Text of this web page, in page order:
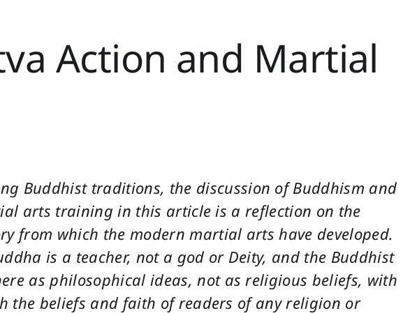
Action and Martial
Buddhist traditions, the discussion of Buddhism and
arts training in this article is a reflection on the
from which the modern martial arts have developed.
is a teacher, not a god or Deity, and the Buddhist
as philosophical ideas, not as religious beliefs, with
the beliefs and faith of readers of any religion or